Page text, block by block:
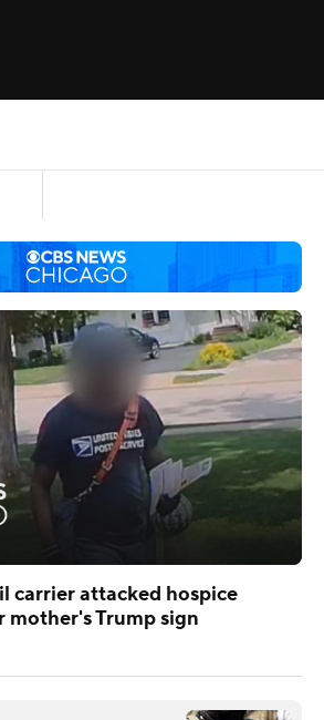
carrier attacked hospice
mother's Trump sign